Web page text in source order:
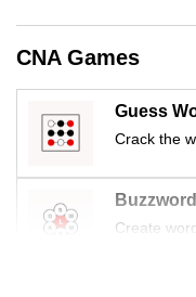
CNA Games
Guess
Crack the
Buzzword
Create
Mini